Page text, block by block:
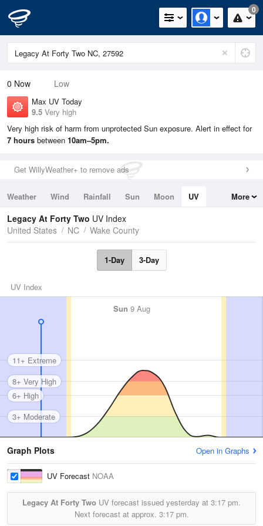
0
0 Now Low
Max UV Today
9.5 Very high
Very high risk of harm from unprotected Sun exposure. Alert in effect for
7 hours between 10am–5pm.
Get WillyWeather+ to remove ads
Weather Wind Rainfall Sun Moon
UV
Tides
Swell
More
Legacy At Forty Two UV Index
United States
NC Wake County
1-Day 3-Day
UV Index
Sun 9 Aug
3+ Moderate
6+ High
8+ Very High
11+ Extreme
Graph Plots Open in Graphs
UV Forecast NOAA
Legacy At Forty Two UV forecast issued yesterday at 3:17 pm.
Next forecast at approx. 3:17 pm.